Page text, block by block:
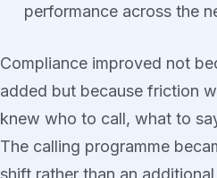
performance across the
Compliance improved not
added but because friction
knew who to call, what to
The calling programme